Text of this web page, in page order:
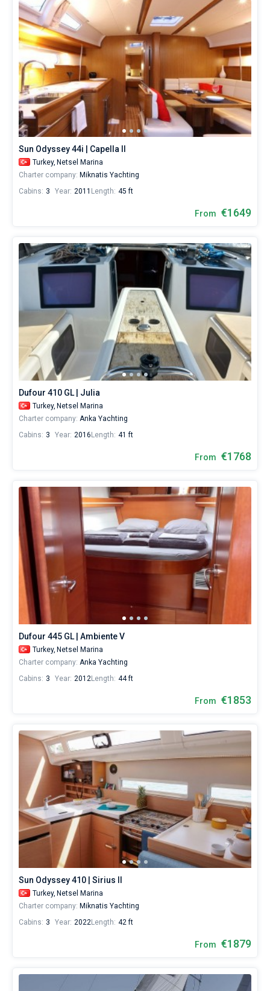
Sun Odyssey 44i | Capella II
Turkey, Netsel Marina
Charter company: Miknatis Yachting
Cabins: 3 Year: 2011 Length: 45 ft
From €1649
Dufour 410 GL | Julia
Turkey, Netsel Marina
Charter company: Anka Yachting
Cabins: 3 Year: 2016 Length: 41 ft
From €1768
Dufour 445 GL | Ambiente V
Turkey, Netsel Marina
Charter company: Anka Yachting
Cabins: 3 Year: 2012Length: 44 ft
From €1853
Sun Odyssey 410 | Sirius II
Turkey, Netsel Marina
Charter company: Miknatis Yachting
Cabins: 3 Year: 2022Length: 42 ft
From €1879